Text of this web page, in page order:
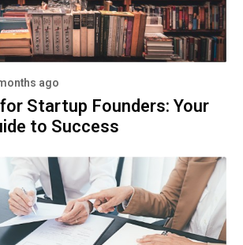
ago
Startup Founders: Your
to Success